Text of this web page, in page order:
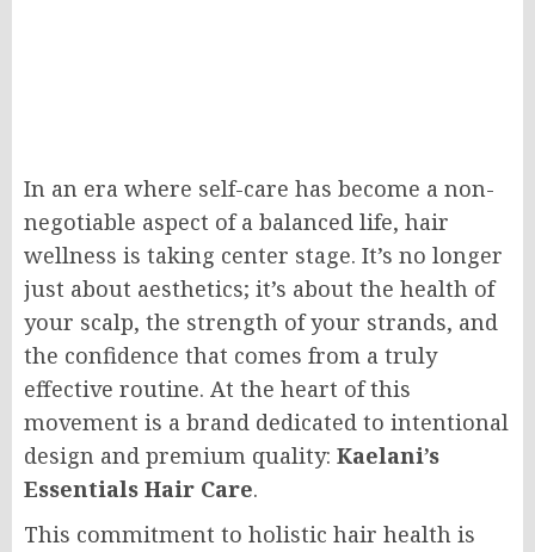
In an era where self-care has become a non-
negotiable aspect of a balanced life, hair
wellness is taking center stage. It’s no longer
just about aesthetics; it’s about the health of
your scalp, the strength of your strands, and
the confidence that comes from a truly
effective routine. At the heart of this
movement is a brand dedicated to intentional
design and premium quality: Kaelani’s
Essentials Hair Care.
This commitment to holistic hair health is